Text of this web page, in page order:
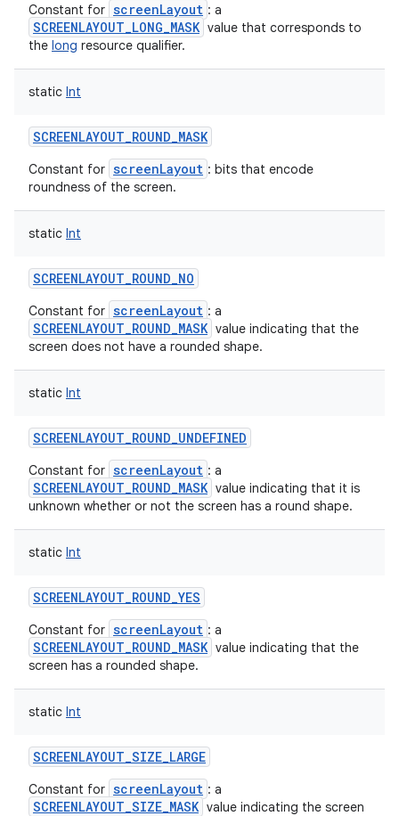
Constant for screenLayout : a
SCREENLAYOUT_LONG_MASK value that corresponds to
the long resource qualifier.
static Int
SCREENLAYOUT_ROUND_MASK
Constant for screenLayout : bits that encode
roundness of the screen.
static Int
SCREENLAYOUT_ROUND_NO
Constant for screenLayout : a
SCREENLAYOUT_ROUND_MASK value indicating that the
screen does not have a rounded shape.
static Int
SCREENLAYOUT_ROUND_UNDEFINED
Constant for screenLayout : a
SCREENLAYOUT_ROUND_MASK value indicating that it is
unknown whether or not the screen has a round shape.
static Int
SCREENLAYOUT_ROUND_YES
Constant for screenLayout : a
SCREENLAYOUT_ROUND_MASK value indicating that the
screen has a rounded shape.
static Int
SCREENLAYOUT_SIZE_LARGE
Constant for screenLayout : a
SCREENLAYOUT_SIZE_MASK value indicating the screen